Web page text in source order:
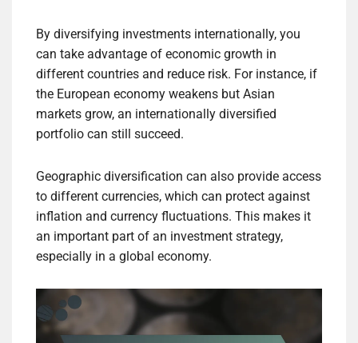
By diversifying investments internationally, you
can take advantage of economic growth in
different countries and reduce risk. For instance, if
the European economy weakens but Asian
markets grow, an internationally diversified
portfolio can still succeed.
Geographic diversification can also provide access
to different currencies, which can protect against
inflation and currency fluctuations. This makes it
an important part of an investment strategy,
especially in a global economy.